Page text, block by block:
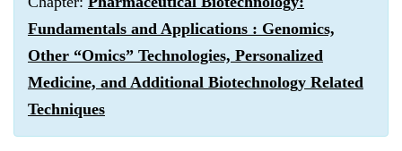
Fundamentals and Applications : Genomics,
Other “Omics” Technologies, Personalized
Medicine, and Additional Biotechnology Related
Techniques